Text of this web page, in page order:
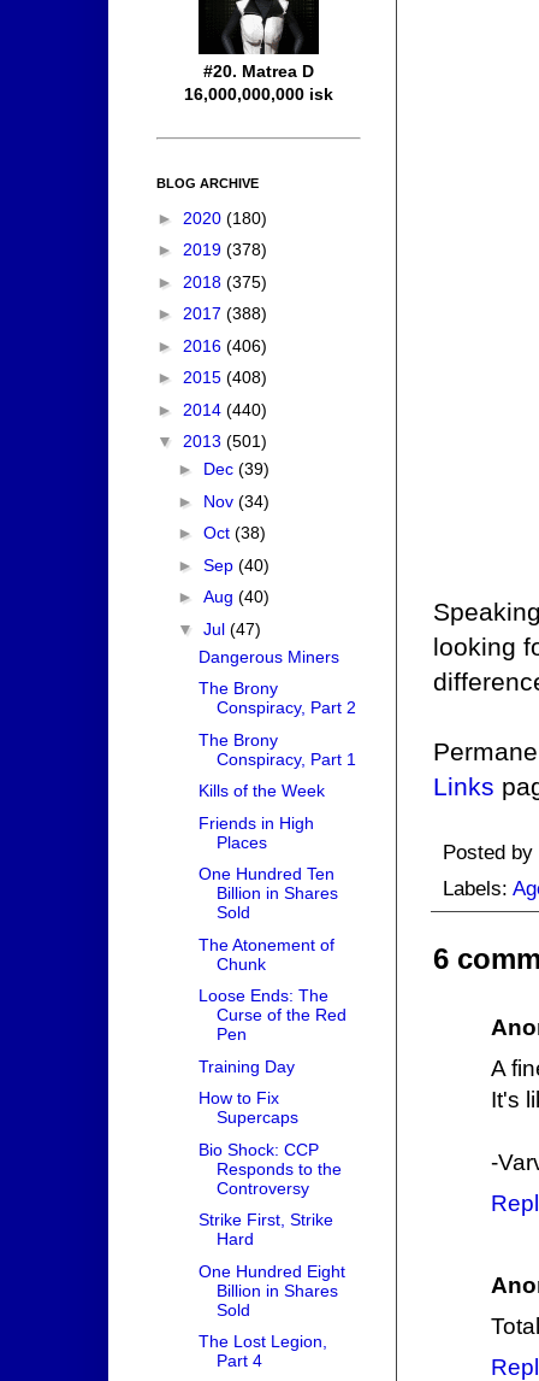
looking
Links
Posted by
Labels:
6
A
It's
-
#20. Matrea D
16,000,000,000 isk
BLOG ARCHIVE
► 2020 (180)
► 2019 (378)
► 2018 (375)
► 2017 (388)
► 2016 (406)
► 2015 (408)
► 2014 (440)
▼ 2013 (501)
► Dec (39)
► Nov (34)
► Oct (38)
► Sep (40)
► Aug (40)
▼ Jul (47)
Dangerous Miners
The Brony
Conspiracy, Part 2
The Brony
Conspiracy, Part 1
Kills of the Week
Friends in High
Places
One Hundred Ten
Billion in Shares
Sold
The Atonement of
Chunk
Loose Ends: The
Curse of the Red
Pen
Training Day
How to Fix
Supercaps
Bio Shock: CCP
Responds to the
Controversy
Strike First, Strike
Hard
One Hundred Eight
Billion in Shares
Sold
The Lost Legion,
Part 4